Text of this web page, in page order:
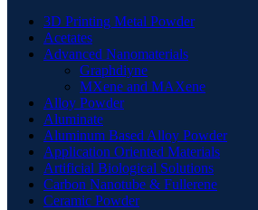
3D Printing Metal Powder
Acetates
Advanced Nanomaterials
Graphdiyne
MXene and MAXene
Alloy Powder
Aluminate
Aluminum Based Alloy Powder
Application Oriented Materials
Artificial Biological Solutions
Carbon Nanotube & Fullerene
Ceramic Powder